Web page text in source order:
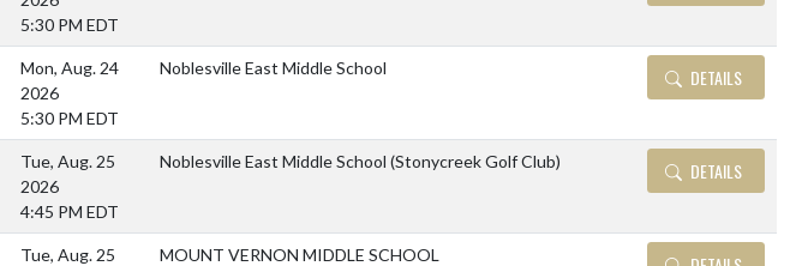
5:30 PM EDT
Mon, Aug. 24
2026
5:30 PM EDT
Noblesville East Middle School DETAILS
Tue, Aug. 25
2026
4:45 PM EDT
Noblesville East Middle School (Stonycreek Golf Club) DETAILS
Tue, Aug. 25
MOUNT VERNON MIDDLE SCHOOL